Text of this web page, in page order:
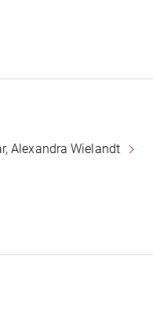
Alexandra Wielandt